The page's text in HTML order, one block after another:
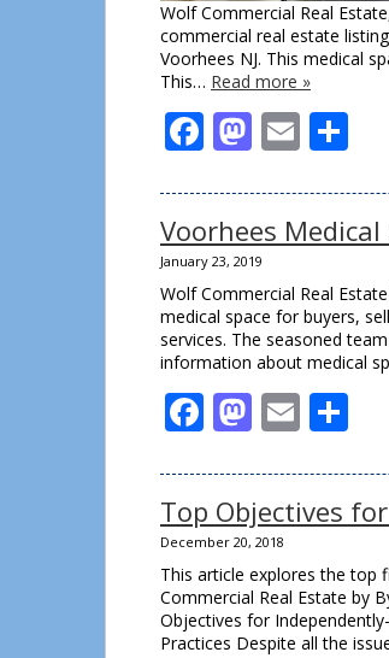
Wolf Commercial Real
commercial real estate
Voorhees NJ. This medical
This… Read more »
Facebook
Email
Voorhees Medical
January 23, 2019
Wolf Commercial Real
medical space for buyers,
services. The seasoned
information about medical
Facebook
Email
Top Objectives
December 20, 2018
This article explores the top
Commercial Real Estate by
Objectives for
Practices Despite all the